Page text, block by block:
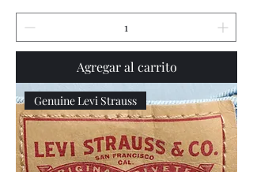
Agregar al carrito
Genuine Levi Strauss